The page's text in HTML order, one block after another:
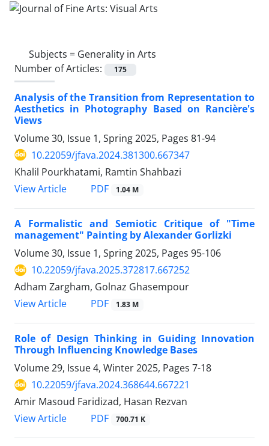
Subjects = Generality in Arts
Number of Articles:
175
Analysis of the Transition from Representation to
Aesthetics in Photography Based on Rancière's
Views
Volume 30, Issue 1, Spring 2025, Pages 81-94
10.22059/jfava.2024.381300.667347
Khalil Pourkhatami, Ramtin Shahbazi
View Article
PDF 1.04 M
A Formalistic and Semiotic Critique of "Time
management" Painting by Alexander Gorlizki
Volume 30, Issue 1, Spring 2025, Pages 95-106
10.22059/jfava.2025.372817.667252
Adham Zargham, Golnaz Ghasempour
View Article
PDF 1.83 M
Role of Design Thinking in Guiding Innovation
Through Influencing Knowledge Bases
Volume 29, Issue 4, Winter 2025, Pages 7-18
10.22059/jfava.2024.368644.667221
Amir Masoud Faridizad, Hasan Rezvan
View Article
PDF 700.71 K